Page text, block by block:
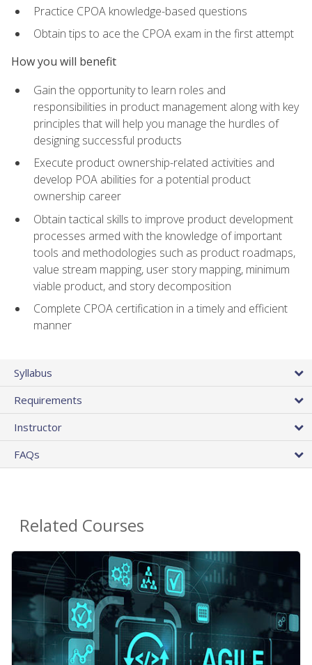
Practice CPOA knowledge-based questions
Obtain tips to ace the CPOA exam in the first attempt
How you will benefit
Gain the opportunity to learn roles and
responsibilities in product management along with key
principles that will help you manage the hurdles of
designing successful products
Execute product ownership-related activities and
develop POA abilities for a potential product
ownership career
Obtain tactical skills to improve product development
processes armed with the knowledge of important
tools and methodologies such as product roadmaps,
value stream mapping, user story mapping, minimum
viable product, and story decomposition
Complete CPOA certification in a timely and efficient
manner
Syllabus
Requirements
Instructor
FAQs
Related Courses